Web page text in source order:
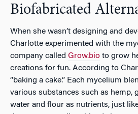
Biofabricated
When she wasn’t designing and
Charlotte experimented with the
company called Grow.bio to grow
creations for fun. According to
“baking a cake.” Each mycelium
various substances such as hemp,
water and flour as nutrients, just